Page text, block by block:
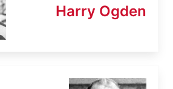
Harry Ogden